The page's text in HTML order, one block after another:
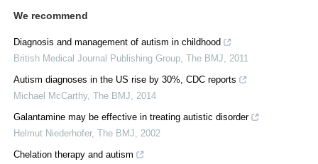
We recommend
Diagnosis and management of autism in childhood
British Medical Journal Publishing Group The BMJ
2011
Autism diagnoses in the US rise by 30%, CDC reports
Michael McCarthy, The BMJ
2014
Galantamine may be effective in treating autistic disorder
Helmut Niederhofer, The BMJ
2002
Chelation therapy and autism